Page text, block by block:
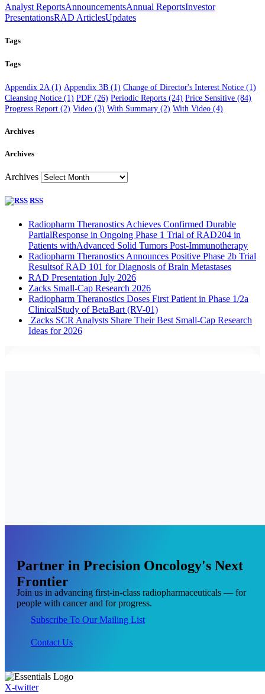
Analyst ReportsAnnouncementsAnnual ReportsInvestor
PresentationsRAD ArticlesUpdates
Tags
Tags
Appendix 2A (1) Appendix 3B (1) Change of Director's Interest Notice (1)
Cleansing Notice (1) PDF (26) Periodic Reports (24) Price Sensitive (84)
Progress Report (2) Video (3) With Summary (2) With Video (4)
Archives
Archives
Archives
RSS
Radiopharm Theranostics Achieves Confirmed Durable
PartialResponse in Ongoing Phase 1 Trial of RAD204 in
Patients withAdvanced Solid Tumors Post-Immunotherapy
Radiopharm Theranostics Announces Positive Phase 2b Trial
Resultsof RAD 101 for Diagnosis of Brain Metastases
RAD Presentation July 2026
Zacks Small-Cap Research 2026
Radiopharm Theranostics Doses First Patient in Phase 1/2a
ClinicalStudy of BetaBart (RV-01)
Zacks SCR Analysts Share Their Best Small-Cap Research
Ideas for 2026
Partner in Precision Oncology's Next
Frontier
Join us in advancing first-in-class radiopharmaceuticals — for
people with cancer and for progress.
Subscribe To Our Mailing List
Contact Us
X-twitter